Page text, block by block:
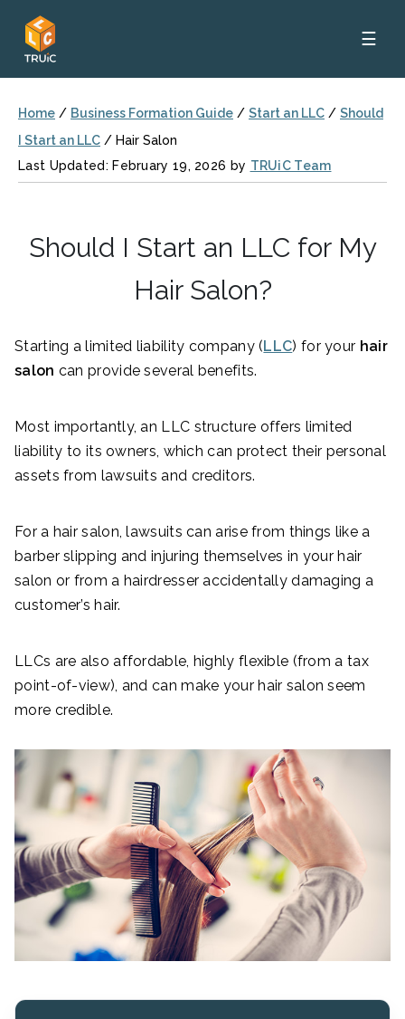
☰
Home / Business Formation Guide / Start an LLC / Should
I Start an LLC / Hair Salon
Last Updated: February 19, 2026 by TRUiC Team
Should I Start an LLC for My
Hair Salon?
Starting a limited liability company (LLC) for your hair
salon can provide several benefits.
Most importantly, an LLC structure offers limited
liability to its owners, which can protect their personal
assets from lawsuits and creditors.
For a hair salon, lawsuits can arise from things like a
barber slipping and injuring themselves in your hair
salon or from a hairdresser accidentally damaging a
customer’s hair.
LLCs are also affordable, highly flexible (from a tax
point-of-view), and can make your hair salon seem
more credible.